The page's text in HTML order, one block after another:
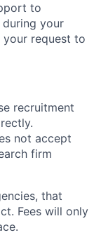
to
your
your request to
recruitment
not accept
firm
that
Fees will only